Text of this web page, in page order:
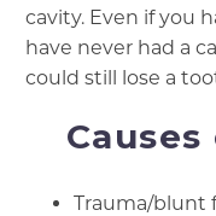
cavity. Even if you
have never had a
could still lose a
Trauma/blunt